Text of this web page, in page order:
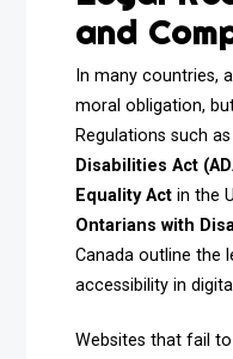
and
In many countries,
moral obligation,
Regulations such
Disabilities Act
Equality Act in the
Ontarians with
Canada outline the
accessibility in
Websites that fail